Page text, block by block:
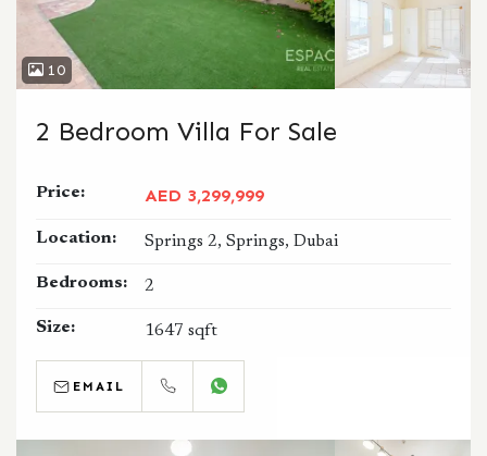
10
2 Bedroom Villa For Sale
Price: AED 3,299,999
Location: Springs 2, Springs, Dubai
Bedrooms: 2
Size: 1647 sqft
EMAIL